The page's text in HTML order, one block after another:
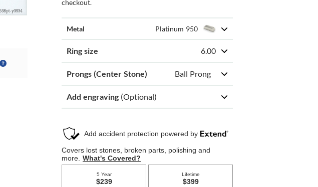
checkout.
Metal Platinum 950
Ring size 6.00
Prongs (Center Stone) Ball Prong
Add engraving (Optional)